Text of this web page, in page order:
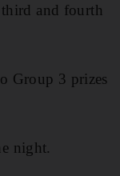
and fourth
Group 3 prizes
night.